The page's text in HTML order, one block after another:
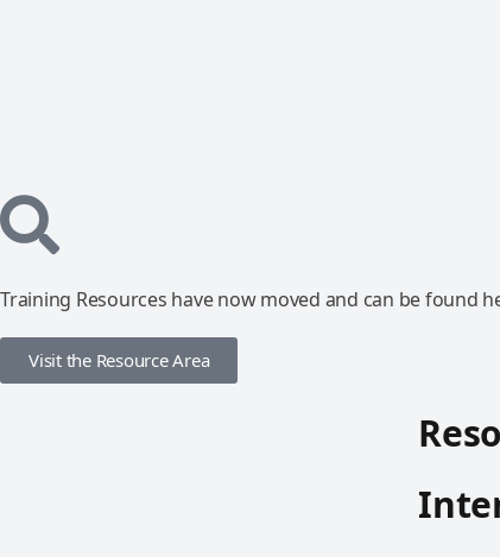
Training Resources have now moved and can be found
Visit the Resource Area